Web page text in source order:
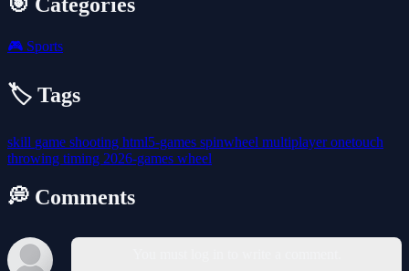
🎮 Sports
🏷️ Tags
skill game shooting html5-games spinwheel multiplayeronetouch
throwing timing 2026-games wheel
💭 Comments